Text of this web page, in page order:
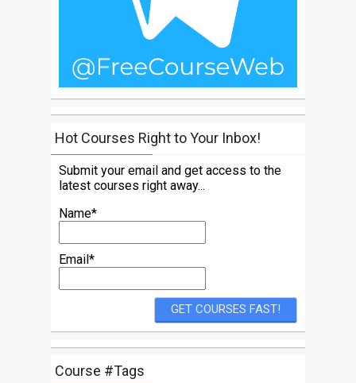
Hot Courses Right to Your Inbox!
Submit your email and get access to the
latest courses right away...
Name*
Email*
Course #Tags